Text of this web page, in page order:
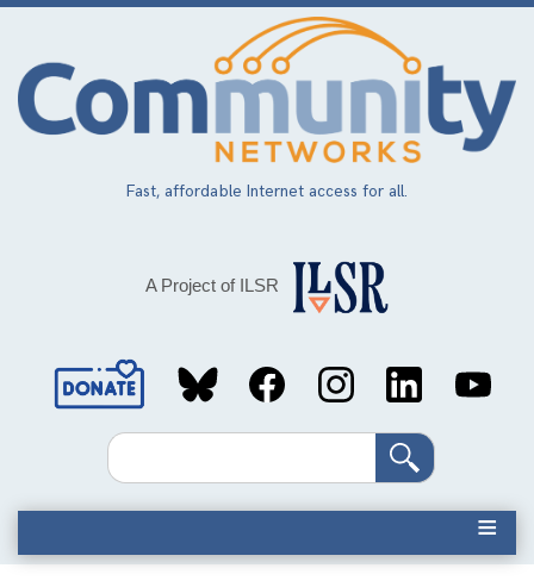
Skip
main
content
Fast, affordable Internet access for all.
A Project of ILSR
Social
MediaSearch